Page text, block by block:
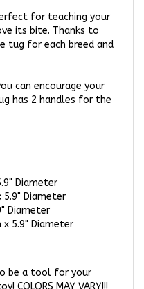
its bite. Thanks to
tug for each breed and
has 2 handles for the
Diameter
Diameter
5.9" Diameter
MAY VARY!!!